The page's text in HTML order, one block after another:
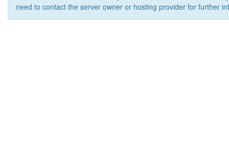
need to contact the server owner or hosting provider for further